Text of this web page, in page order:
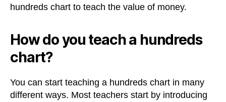
hundreds chart to teach the value of money.
How do you teach a hundreds
chart?
You can start teaching a hundreds chart in many
different ways. Most teachers start by introducing